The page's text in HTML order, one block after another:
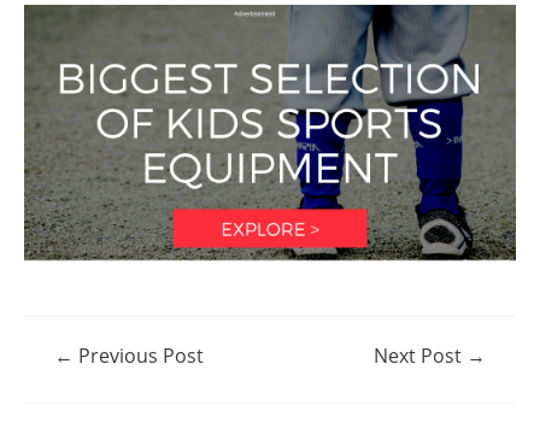
Post← Previous Post Next Post →